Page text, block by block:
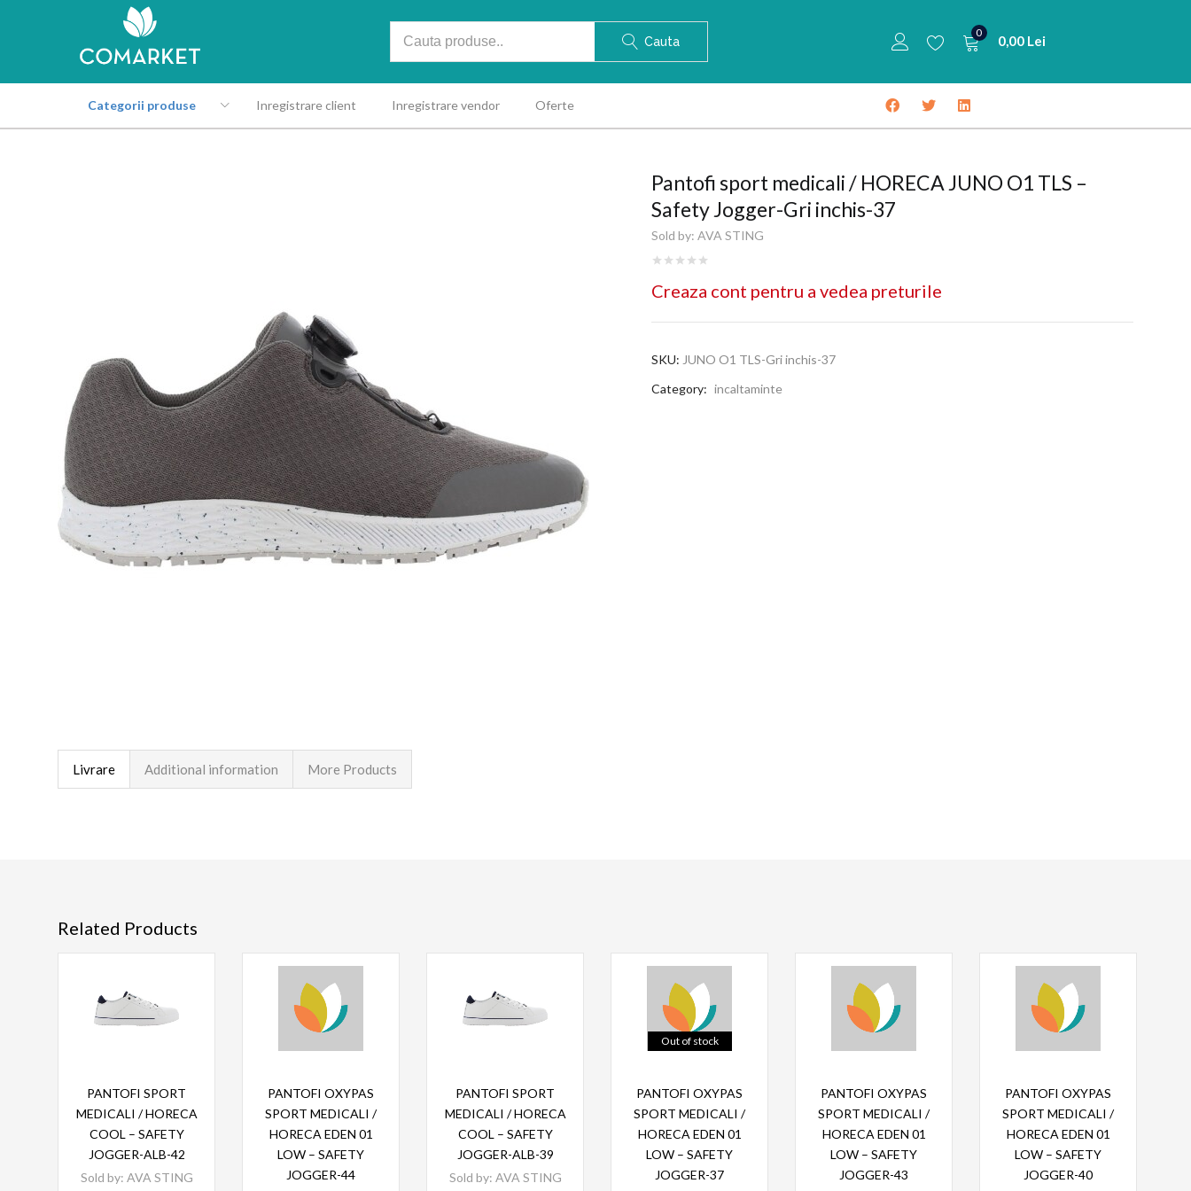
Cauta
0
0,00 Lei
Categorii produse Inregistrare client Inregistrare vendor Oferte
Pantofi sport medicali / HORECA JUNO O1 TLS –
Safety Jogger-Gri inchis-37
Sold by: AVA STING
Creaza cont pentru a vedea preturile
SKU: JUNO O1 TLS-Gri inchis-37
Category: incaltaminte
Livrare Additional information More Products
Related Products
PANTOFI SPORT
MEDICALI / HORECA
COOL – SAFETY
JOGGER-ALB-42
Sold by: AVA STING
PANTOFI OXYPAS
SPORT MEDICALI /
HORECA EDEN 01
LOW – SAFETY
JOGGER-44
PANTOFI SPORT
MEDICALI / HORECA
COOL – SAFETY
JOGGER-ALB-39
Sold by: AVA STING
Out of stock
PANTOFI OXYPAS
SPORT MEDICALI /
HORECA EDEN 01
LOW – SAFETY
JOGGER-37
PANTOFI OXYPAS
SPORT MEDICALI /
HORECA EDEN 01
LOW – SAFETY
JOGGER-43
PANTOFI OXYPAS
SPORT MEDICALI /
HORECA EDEN 01
LOW – SAFETY
JOGGER-40